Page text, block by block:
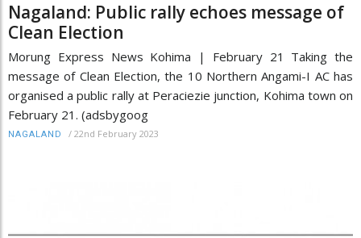
Nagaland: Public rally echoes message of
Clean Election
Morung Express News Kohima | February 21 Taking the
message of Clean Election, the 10 Northern Angami-I AC has
organised a public rally at Peraciezie junction, Kohima town on
February 21. (adsbygoog
NAGALAND / 22nd February 2023